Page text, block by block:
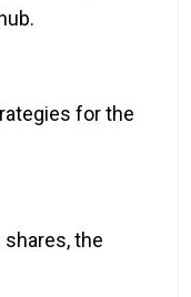
for the
the